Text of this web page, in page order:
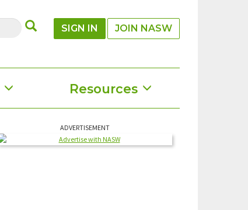
SUBMIT
SIGN IN JOIN NASW
Resources
ADVERTISEMENT